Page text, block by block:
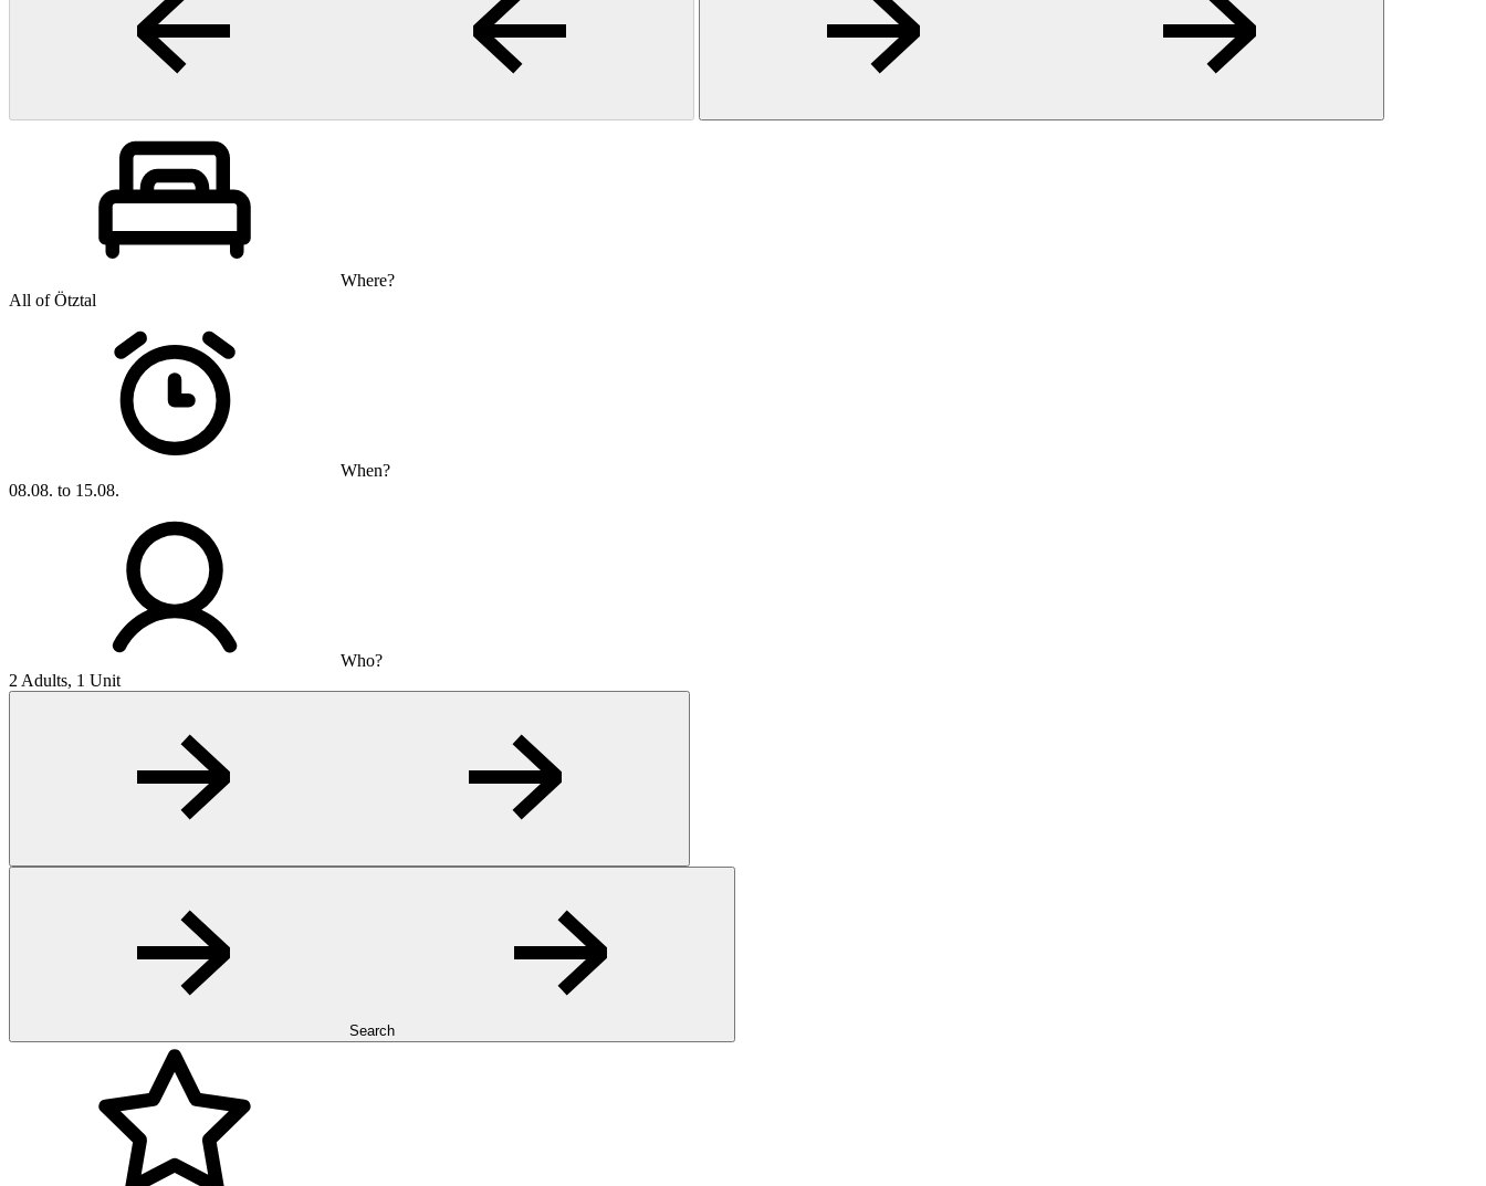
Where?
All of Ötztal
When?
08.08. to 15.08.
Who?
2 Adults, 1 Unit
Search